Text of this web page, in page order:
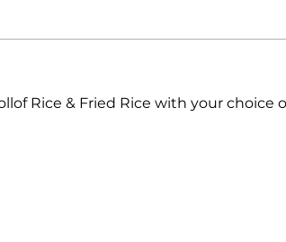
Rice & Fried Rice with your choice